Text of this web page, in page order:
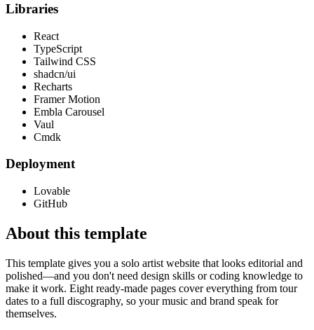
Libraries
React
TypeScript
Tailwind CSS
shadcn/ui
Recharts
Framer Motion
Embla Carousel
Vaul
Cmdk
Deployment
Lovable
GitHub
About this template
This template gives you a solo artist website that looks editorial and
polished—and you don't need design skills or coding knowledge to
make it work. Eight ready-made pages cover everything from tour
dates to a full discography, so your music and brand speak for
themselves.